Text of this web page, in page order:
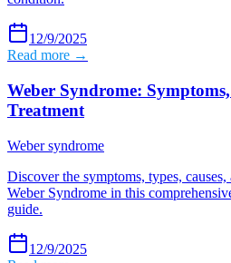
12/9/2025
Read more →
Weber Syndrome:
Treatment
Weber syndrome
Discover the symptoms, types,
Weber Syndrome in this
guide.
12/9/2025